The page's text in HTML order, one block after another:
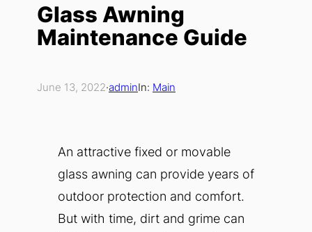
Glass Awning
Maintenance Guide
June 13, 2022·adminIn: Main
An attractive fixed or movable
glass awning can provide years of
outdoor protection and comfort.
But with time, dirt and grime can